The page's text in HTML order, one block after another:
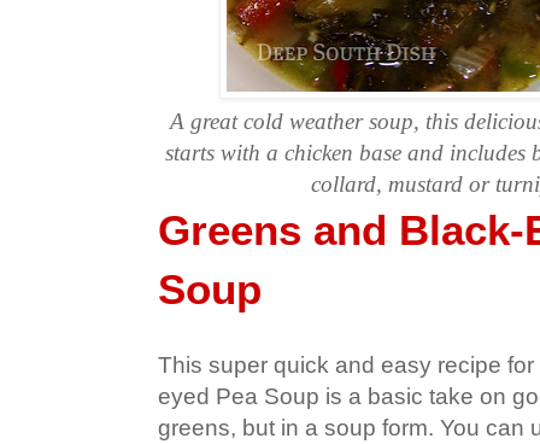
A great cold weather soup, this
starts with a chicken base and includes
collard, mustard or
Greens and Black-
Soup
This super quick and easy recipe
eyed Pea Soup is a basic take on
greens, but in a soup form. You can